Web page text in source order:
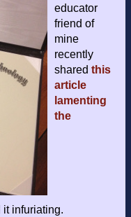
educator
friend of
mine
recently
shared this
article
lamenting
the
it infuriating.